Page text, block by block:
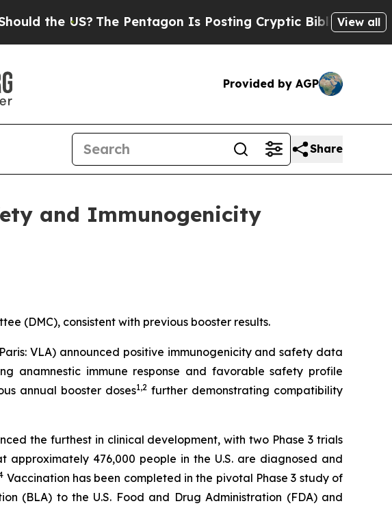
The Pentagon Is Posting Cryptic Biblical Messages onView all
Provided by AGP
Share
and Immunogenicity
(DMC), consistent with previous booster results.
VLA) announced positive immunogenicity and safety data
anamnestic immune response and favorable safety profile
annual booster doses1,2 further demonstrating compatibility
the furthest in clinical development, with two Phase 3 trials
approximately 476,000 people in the U.S. are diagnosed and
Vaccination has been completed in the pivotal Phase 3 study of
(BLA) to the U.S. Food and Drug Administration (FDA) and